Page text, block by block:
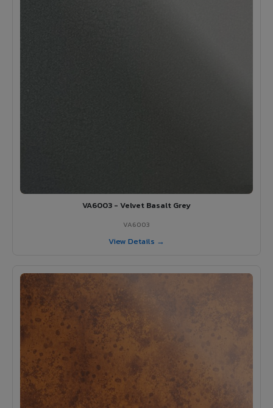
VA6003 - Velvet Basalt Grey
VA6003
View Details →